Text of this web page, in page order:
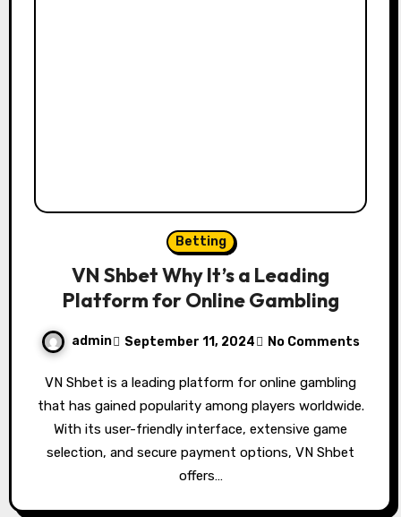
Betting
VN Shbet Why It’s a Leading
Platform for Online Gambling
admin September 11, 2024 No Comments
VN Shbet is a leading platform for online gambling
that has gained popularity among players worldwide.
With its user-friendly interface, extensive game
selection, and secure payment options, VN Shbet
offers…